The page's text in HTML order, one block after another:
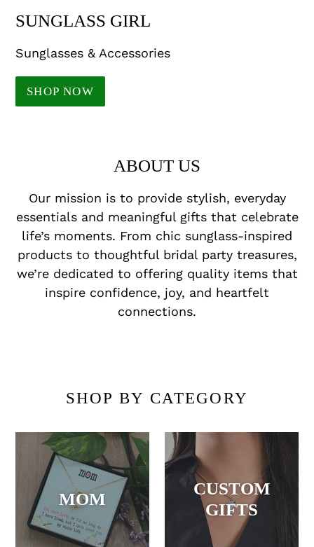
SUNGLASS GIRL
Sunglasses & Accessories
SHOP NOW
ABOUT US
Our mission is to provide stylish, everyday
essentials and meaningful gifts that celebrate
life’s moments. From chic sunglass-inspired
products to thoughtful bridal party treasures,
we’re dedicated to offering quality items that
inspire confidence, joy, and heartfelt
connections.
SHOP BY CATEGORY
MOM
CUSTOM
GIFTS